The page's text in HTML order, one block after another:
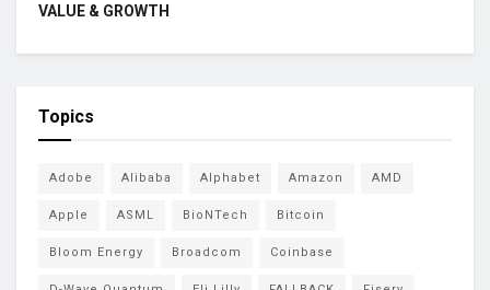
VALUE & GROWTH
Topics
Adobe Alibaba Alphabet Amazon AMD
Apple ASML BioNTech Bitcoin
Bloom Energy Broadcom Coinbase